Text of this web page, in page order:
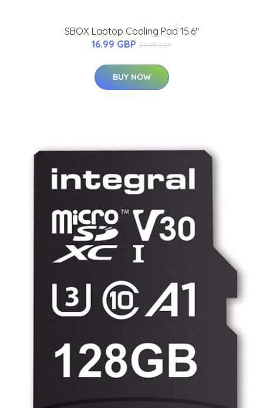
SBOX Laptop Cooling Pad 15.6"
16.99 GBP 24.99 GBP
BUY NOW